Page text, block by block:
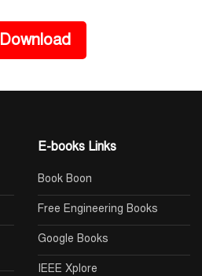
Download
E-books Links
Book Boon
Free Engineering Books
Google Books
IEEE Xplore